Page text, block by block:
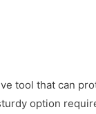
tool that can
option